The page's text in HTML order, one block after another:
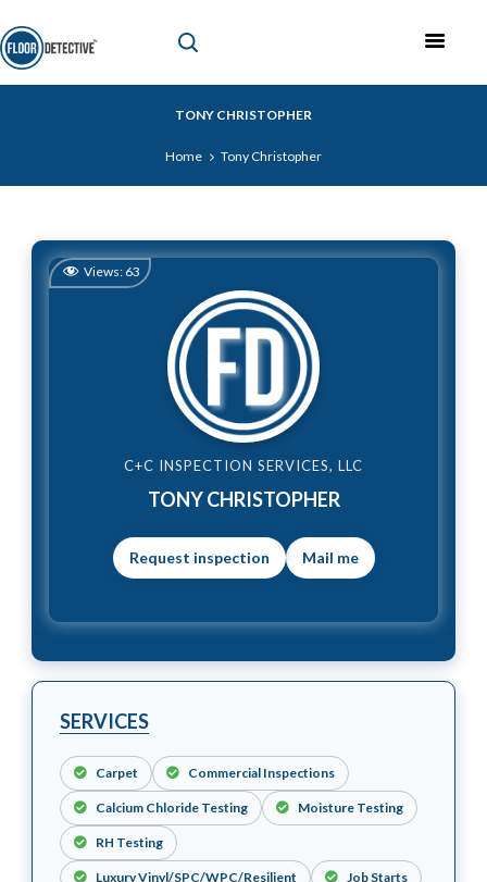
TONY CHRISTOPHER
Home Tony Christopher
Views: 63
C+C INSPECTION SERVICES, LLC
TONY CHRISTOPHER
Mail me
SERVICES
Carpet Commercial Inspections
Calcium Chloride Testing Moisture Testing
RH Testing
Luxury Vinyl/SPC/WPC/Resilient Job Starts